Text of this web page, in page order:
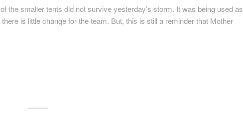
the smaller tents did not survive yesterday’s storm. It was being used as
is little change for the team. But, this is still a reminder that Mother